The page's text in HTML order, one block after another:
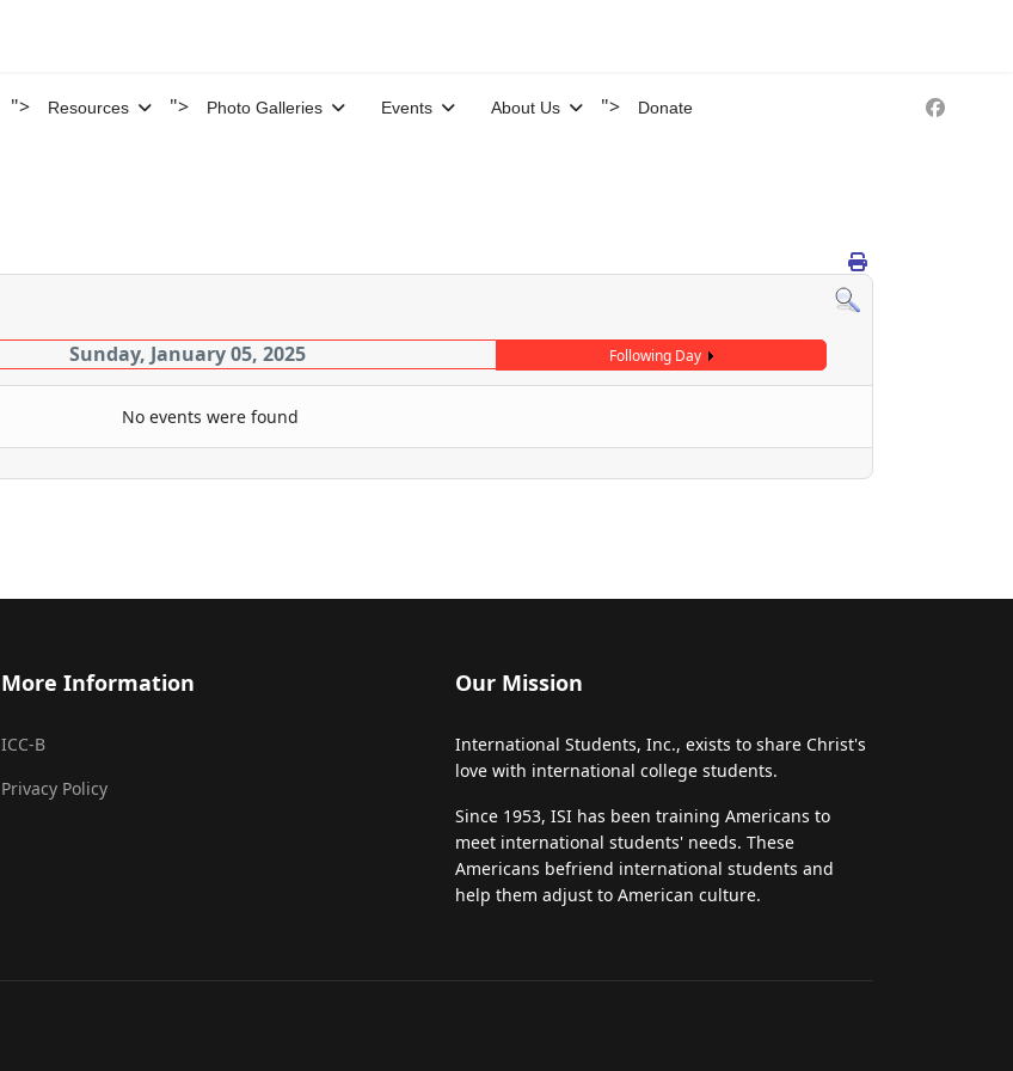
"> Resources "> Photo Galleries Events About Us "> Donate
Sunday, January 05, 2025 Following Day
No events were found
More Information
ICC-B
Privacy Policy
Our Mission
International Students, Inc., exists to share Christ's
love with international college students.
Since 1953, ISI has been training Americans to
meet international students' needs. These
Americans befriend international students and
help them adjust to American culture.